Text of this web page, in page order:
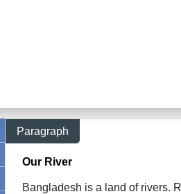
Paragraph
Our River
Bangladesh is a land of rivers.